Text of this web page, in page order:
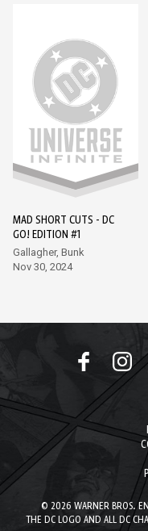
MAD SHORT CUTS - DC
GO! EDITION #1
Gallagher, Bunk
Nov 30, 2024
© 2026 WARNER BROS.
THE DC LOGO AND ALL DC